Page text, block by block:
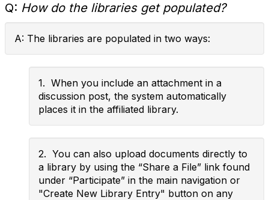
Q: How do the libraries get populated?
A: The libraries are populated in two ways:
1. When you include an attachment in a
discussion post, the system automatically
places it in the affiliated library.
2. You can also upload documents directly to
a library by using the “Share a File” link found
under “Participate” in the main navigation or
"Create New Library Entry" button on any